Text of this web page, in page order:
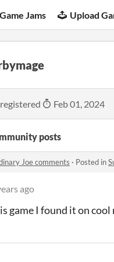
Game Jams Upload
Feb 01, 2024
posts
Joe comments · Posted in
ago
game I found it on